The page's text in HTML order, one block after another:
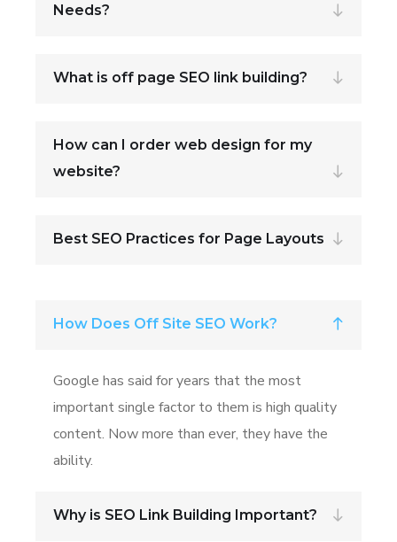
Needs?
What is off page SEO link building?
How can I order web design for my
website?
Best SEO Practices for Page Layouts
How Does Off Site SEO Work?
Google has said for years that the most
important single factor to them is high quality
content. Now more than ever, they have the
ability.
Why is SEO Link Building Important?